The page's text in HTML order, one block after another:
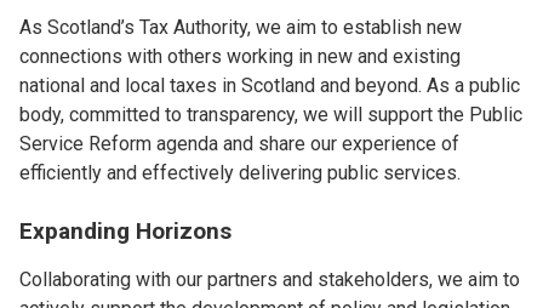
As Scotland’s Tax Authority, we aim to establish new
connections with others working in new and existing
national and local taxes in Scotland and beyond. As a public
body, committed to transparency, we will support the Public
Service Reform agenda and share our experience of
efficiently and effectively delivering public services.
Expanding Horizons
Collaborating with our partners and stakeholders, we aim to